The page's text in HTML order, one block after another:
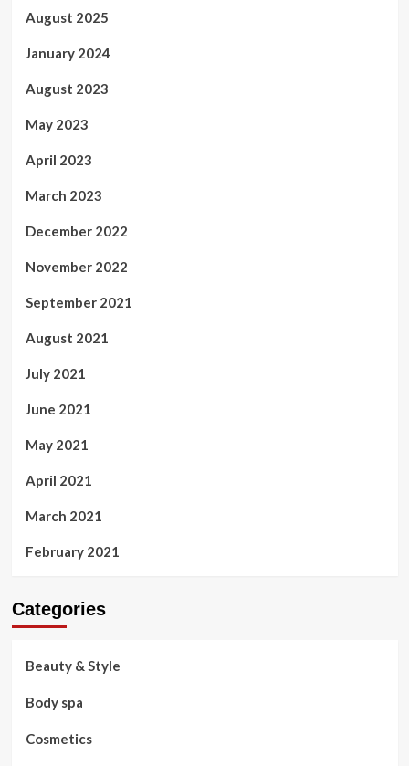
August 2025
January 2024
August 2023
May 2023
April 2023
March 2023
December 2022
November 2022
September 2021
August 2021
July 2021
June 2021
May 2021
April 2021
March 2021
February 2021
Categories
Beauty & Style
Body spa
Cosmetics